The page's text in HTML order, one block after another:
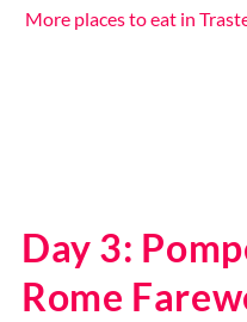
More places to eat in
Day 3:
Rome